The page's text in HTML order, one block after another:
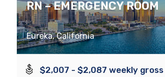
RN – EMERGENCY ROOM
Eureka, California
$2,007 - $2,087 weekly gross